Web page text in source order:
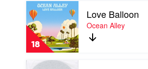
18
Play
video
Love
Balloon
by
Ocean
Alley
Love Balloon
Ocean Alley
Play